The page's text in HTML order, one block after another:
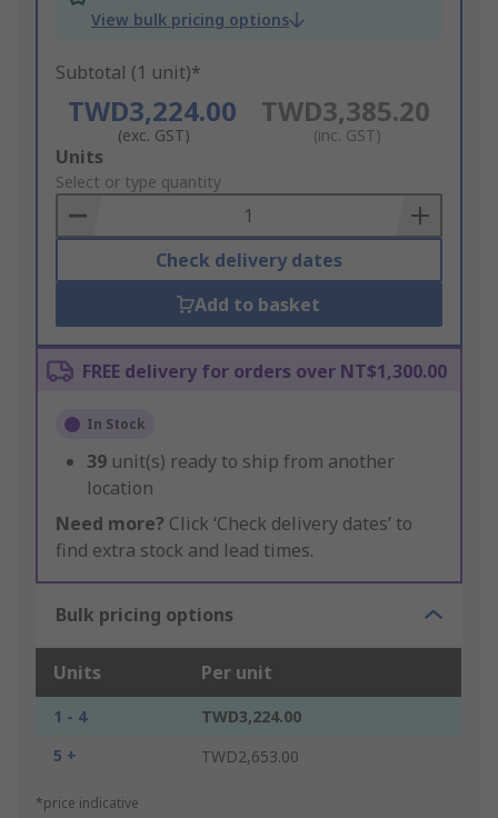
View bulk pricing options
Subtotal (1 unit)*
TWD3,224.00
(exc. GST)
TWD3,385.20
(inc. GST)
Add
to
Basket
Units
Select or type quantity
Check delivery dates
Add to basket
FREE delivery for orders over NT$1,300.00
In Stock
39 unit(s) ready to ship from another
location
Need more? Click ‘Check delivery dates’ to
find extra stock and lead times.
Bulk pricing options
Units Per unit
1 - 4
TWD3,224.00
5 +
TWD2,653.00
*price indicative